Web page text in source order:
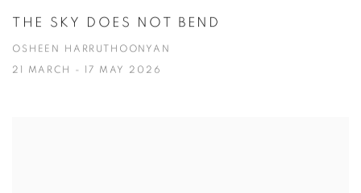
THE SKY DOES NOT BEND
OSHEEN HARRUTHOONYAN
21 MARCH - 17 MAY 2026